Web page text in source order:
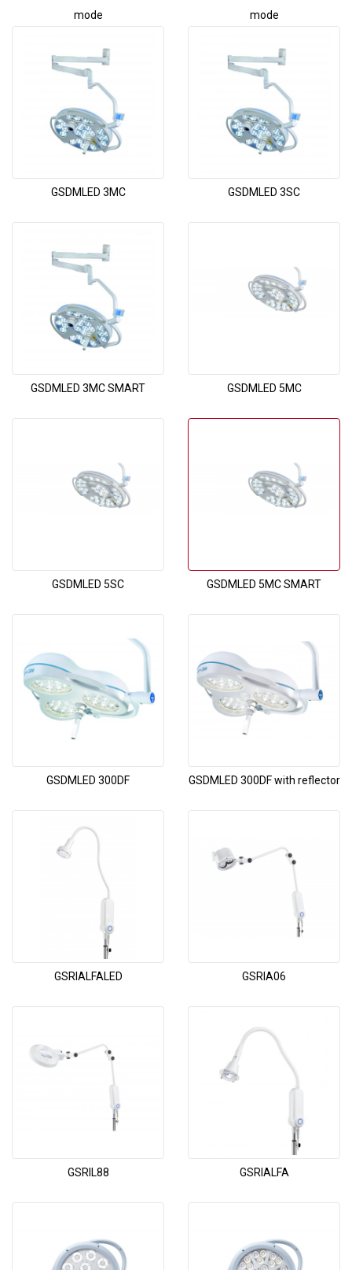
mode
mode
GSDMLED 3MC GSDMLED 3SC
GSDMLED 3MC SMART GSDMLED 5MC
GSDMLED 5SC GSDMLED 5MC SMART
GSDMLED 300DF GSDMLED 300DF with reflector
GSRIALFALED GSRIA06
GSRIL88 GSRIALFA